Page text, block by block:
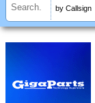
by Callsign